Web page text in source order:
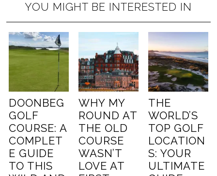
YOU MIGHT BE INTERESTED IN
DOONBEG
GOLF
COURSE: A
COMPLET
E GUIDE
TO THIS
WHY MY
ROUND AT
THE OLD
COURSE
WASN’T
LOVE AT
THE
WORLD’S
TOP GOLF
LOCATION
S: YOUR
ULTIMATE